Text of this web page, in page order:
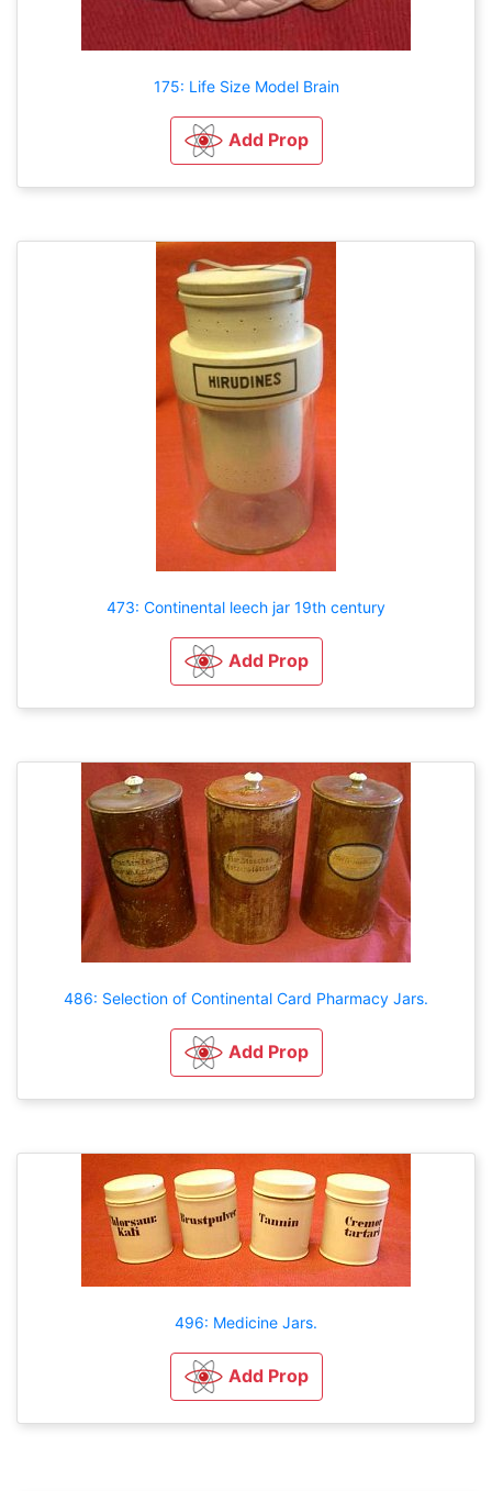
175: Life Size Model Brain
Add Prop
473: Continental leech jar 19th century
Add Prop
486: Selection of Continental Card Pharmacy Jars.
Add Prop
496: Medicine Jars.
Add Prop